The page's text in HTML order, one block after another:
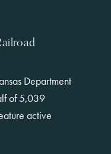
Department
of 5,039
active